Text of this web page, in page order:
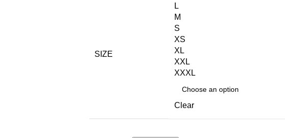
SIZE
L
M
S
XS
XL
XXL
XXXL
Clear